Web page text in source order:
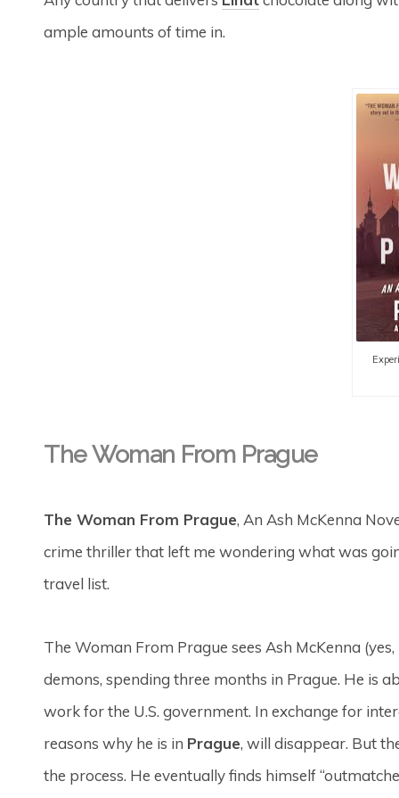
ample amounts of time in.
The Woman From Prague
The Woman From Prague, An Ash McKenna
crime thriller that left me wondering what was
travel list.
The Woman From Prague sees Ash McKenna
demons, spending three months in Prague. He is
work for the U.S. government. In exchange for
reasons why he is in Prague, will disappear. But
the process. He eventually finds himself